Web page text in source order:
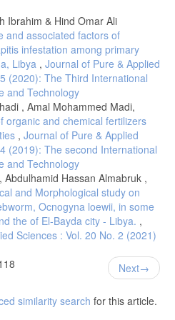
Ibrahim & Hind Omar Ali
and associated factors of
infestation among primary
Libya , Journal of Pure & Applied
(2020): The Third International
and Technology
, Amal Mohammed Madi,
organic and chemical fertilizers
, Journal of Pure & Applied
(2019): The second International
and Technology
Abdulhamid Hassan Almabruk ,
and Morphological study on
Ocnogyna loewii, in some
the of El-Bayda city - Libya. ,
Sciences : Vol. 20 No. 2 (2021)
Next
similarity search for this article.